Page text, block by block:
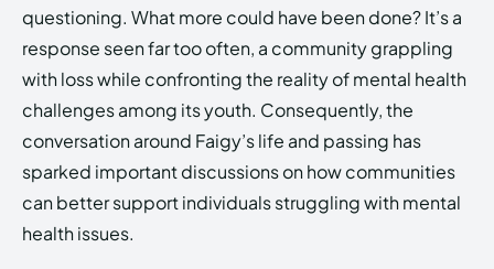
questioning. What more could have been done? It’s a
response seen far too often, a community grappling
with loss while confronting the reality of mental health
challenges among its youth. Consequently, the
conversation around Faigy’s life and passing has
sparked important discussions on how communities
can better support individuals struggling with mental
health issues.